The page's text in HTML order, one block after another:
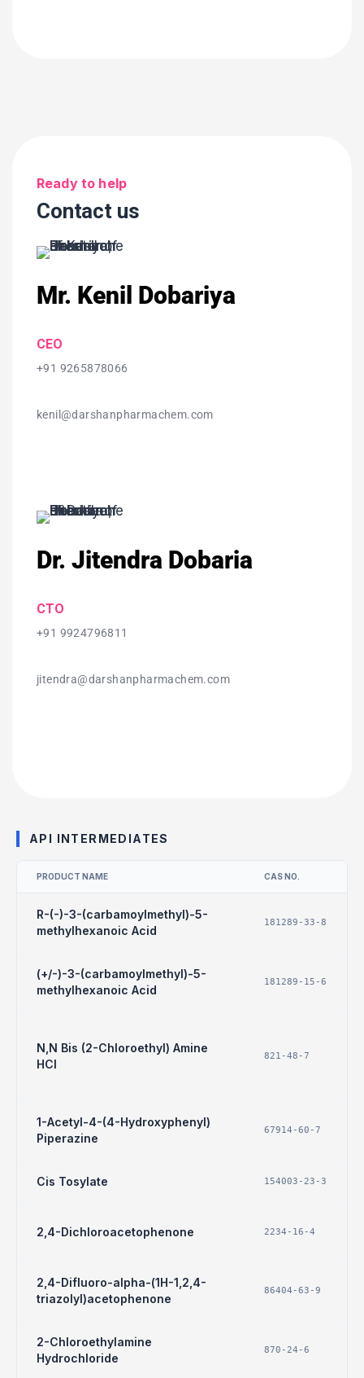
Ready to help
Contact us
Mr. Kenil Dobariya
CEO
+91 9265878066
kenil@darshanpharmachem.com
Dr. Jitendra Dobaria
CTO
+91 9924796811
jitendra@darshanpharmachem.com
API INTERMEDIATES
PRODUCT NAME CAS NO.
R-(-)-3-(carbamoylmethyl)-5-
methylhexanoic Acid
181289-33-8
(+/-)-3-(carbamoylmethyl)-5-
methylhexanoic Acid
181289-15-6
N,N Bis (2-Chloroethyl) Amine
HCl
821-48-7
1-Acetyl-4-(4-Hydroxyphenyl)
Piperazine
67914-60-7
Cis Tosylate 154003-23-3
2,4-Dichloroacetophenone 2234-16-4
2,4-Difluoro-alpha-(1H-1,2,4-
triazolyl)acetophenone
86404-63-9
2-Chloroethylamine
Hydrochloride
870-24-6